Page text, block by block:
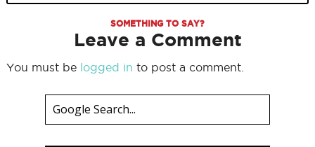
SOMETHING TO SAY?
Leave a Comment
You must be logged in to post a comment.